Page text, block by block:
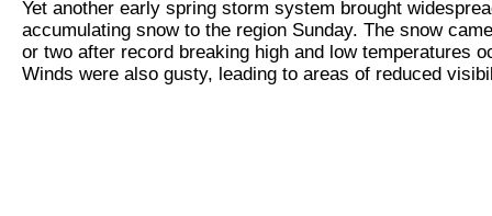
Yet another early spring storm system brought
accumulating snow to the region Sunday. The snow
or two after record breaking high and low temperatures
Winds were also gusty, leading to areas of reduced